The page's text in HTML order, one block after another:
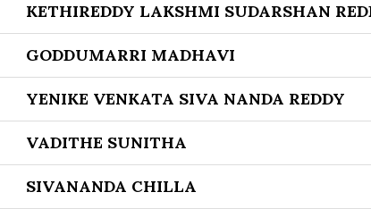
KETHIREDDY LAKSHMI SUDARSHAN
GODDUMARRI MADHAVI
YENIKE VENKATA SIVA NANDA REDDY
VADITHE SUNITHA
SIVANANDA CHILLA